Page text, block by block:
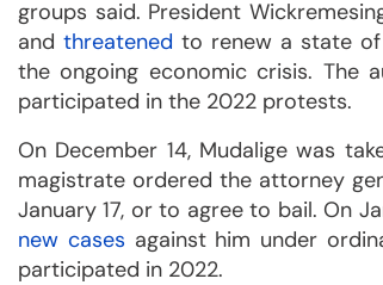
groups said. President
and threatened to renew a state
the ongoing economic crisis. The
participated in the 2022 protests.
On December 14, Mudalige was
magistrate ordered the attorney
January 17, or to agree to bail. On
new cases against him under
participated in 2022.